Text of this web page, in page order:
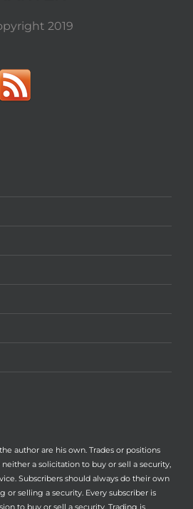
2019
author are his own. Trades or positions
a solicitation to buy or sell a security,
Subscribers should always do their own
selling a security. Every subscriber is
to buy or sell a security. Trading is